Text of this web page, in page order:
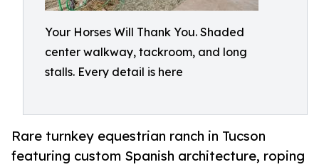
Your Horses Will Thank You. Shaded
center walkway, tackroom, and long
stalls. Every detail is here
Rare turnkey equestrian ranch in Tucson
featuring custom Spanish architecture, roping